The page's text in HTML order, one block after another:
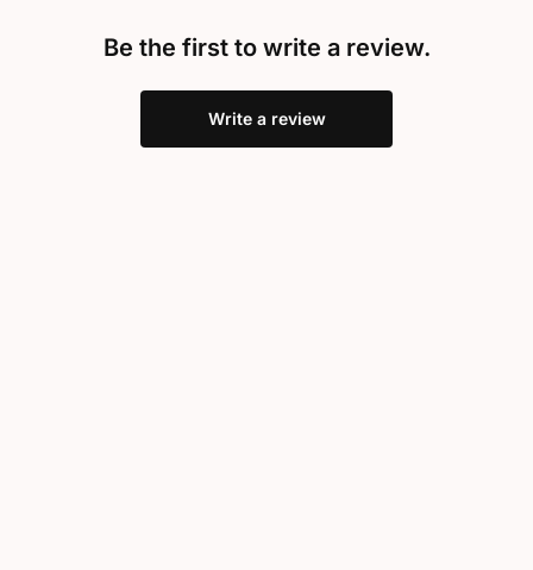
Be the first to write a review.
Write a review